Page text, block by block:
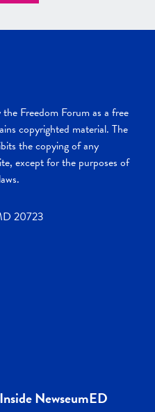
Freedom Forum as a free
copyrighted material. The
the copying of any
except for the purposes of
20723
Inside NewseumED